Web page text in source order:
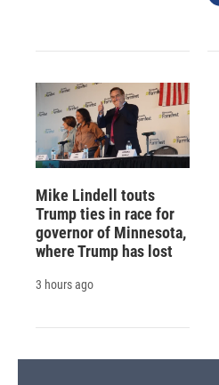
Mike Lindell touts
Trump ties in race for
governor of Minnesota,
where Trump has lost
3 hours ago